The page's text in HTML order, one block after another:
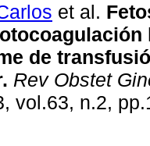
et al.
de
. Rev Obstet
vol.63, n.2,